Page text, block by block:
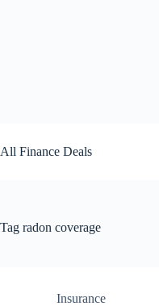
to
content
All Finance Deals
Tag radon coverage
Insurance